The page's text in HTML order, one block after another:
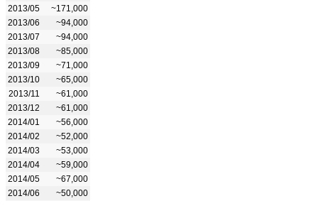
2013/05
~171,000
2013/06
~94,000
2013/07
~94,000
2013/08
~85,000
2013/09
~71,000
2013/10
~65,000
2013/11
~61,000
2013/12
~61,000
2014/01
~56,000
2014/02
~52,000
2014/03
~53,000
2014/04
~59,000
2014/05
~67,000
2014/06
~50,000